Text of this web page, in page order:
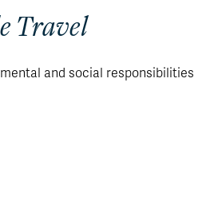
Travel
and social responsibilities